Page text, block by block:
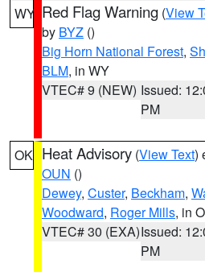
WY Red Flag Warning (View
by BYZ ()
Big Horn National Forest,
BLM, in WY
VTEC# 9 (NEW) Issued:
PM
OK Heat Advisory (View Text)
OUN ()
Dewey, Custer, Beckham,
Woodward, Roger Mills, in
VTEC# 30 (EXA)Issued:
PM